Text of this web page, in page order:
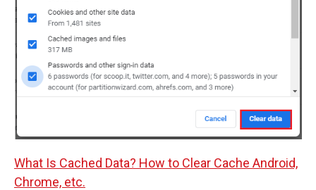
What Is Cached Data? How to Clear Cache Android,
Chrome, etc.